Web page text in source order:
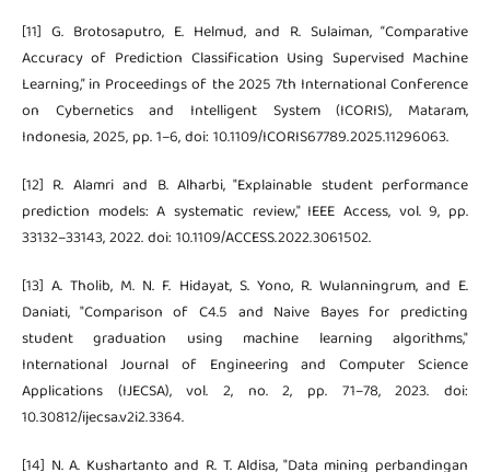
[11] G. Brotosaputro, E. Helmud, and R. Sulaiman, “Comparative
Accuracy of Prediction Classification Using Supervised Machine
Learning,” in Proceedings of the 2025 7th International Conference
on Cybernetics and Intelligent System (ICORIS), Mataram,
Indonesia, 2025, pp. 1–6, doi: 10.1109/ICORIS67789.2025.11296063.
[12] R. Alamri and B. Alharbi, "Explainable student performance
prediction models: A systematic review," IEEE Access, vol. 9, pp.
33132–33143, 2022. doi: 10.1109/ACCESS.2022.3061502.
[13] A. Tholib, M. N. F. Hidayat, S. Yono, R. Wulanningrum, and E.
Daniati, "Comparison of C4.5 and Naive Bayes for predicting
student graduation using machine learning algorithms,"
International Journal of Engineering and Computer Science
Applications (IJECSA), vol. 2, no. 2, pp. 71–78, 2023. doi:
10.30812/ijecsa.v2i2.3364.